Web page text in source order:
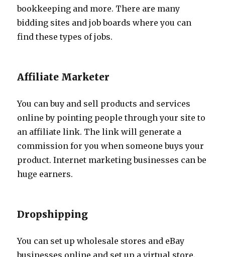
bookkeeping and more. There are many
bidding sites and job boards where you can
find these types of jobs.
Affiliate Marketer
You can buy and sell products and services
online by pointing people through your site to
an affiliate link. The link will generate a
commission for you when someone buys your
product. Internet marketing businesses can be
huge earners.
Dropshipping
You can set up wholesale stores and eBay
businesses online and set up a virtual store.